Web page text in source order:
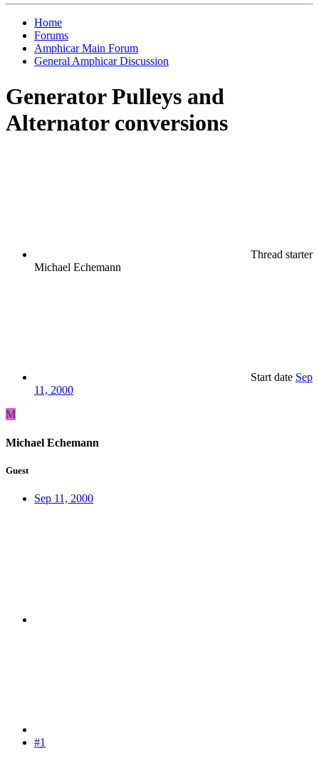
Home
Forums
Amphicar Main Forum
General Amphicar Discussion
Generator Pulleys and
Alternator conversions
Thread starter
Michael Echemann
Start date Sep
11, 2000
M
Michael Echemann
Guest
Sep 11, 2000
#1